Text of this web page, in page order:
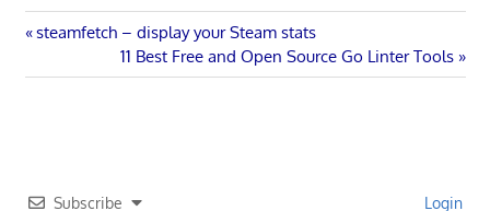
Post
navigation
Previous
steamfetch – display your Steam stats
Next
Post:
11 Best Free and Open Source Go Linter Tools
Subscribe Login